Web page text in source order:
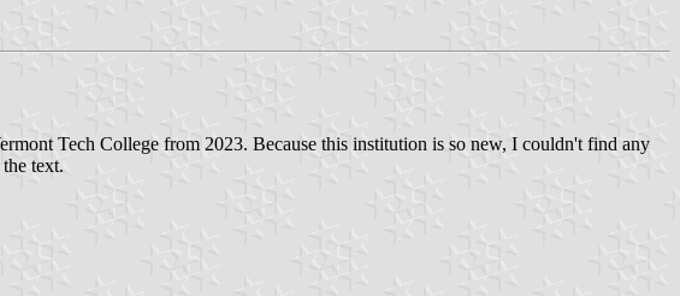
Tech College from 2023. Because this institution is so new, I couldn't find any
text.